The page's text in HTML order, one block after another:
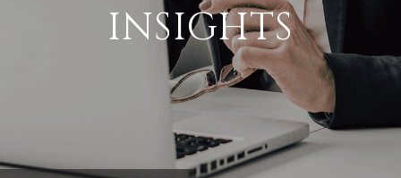
INSIGHTS